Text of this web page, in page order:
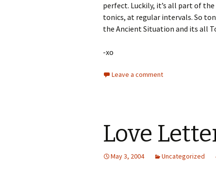
perfect. Luckily, it’s all part of
tonics, at regular intervals. So
the Ancient Situation and its all
-xo
Leave a comment
Love
May 3, 2004 Uncategorized